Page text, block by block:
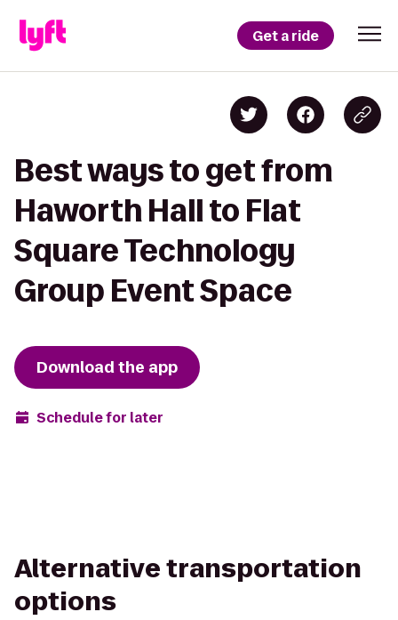
Get a ride
Best ways to get from
Haworth Hall to Flat
Square Technology
Group Event Space
Download the app
Schedule for later
Alternative transportation
options